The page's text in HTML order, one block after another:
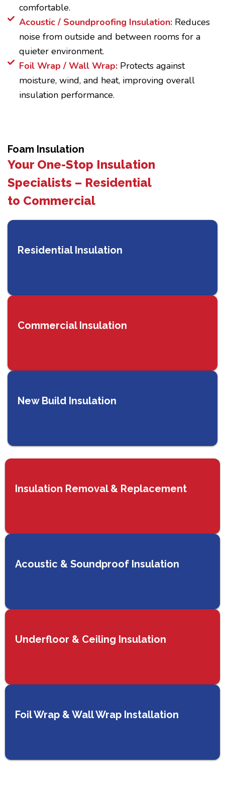
comfortable.
Acoustic / Soundproofing Insulation:Reduces
noise from outside and between rooms for a
quieter environment.
Foil Wrap / Wall Wrap: Protects against
moisture, wind, and heat, improving overall
insulation performance.
Foam Insulation
Your One-Stop Insulation
Specialists – Residential
to Commercial
Residential Insulation
Commercial Insulation
New Build Insulation
Insulation Removal & Replacement
Acoustic & Soundproof Insulation
Underfloor & Ceiling Insulation
Foil Wrap & Wall Wrap Installation